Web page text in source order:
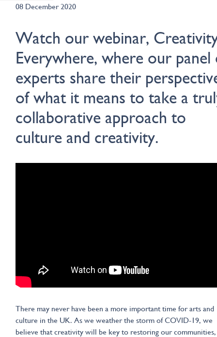
08 December 2020
Watch our webinar,
Everywhere, where our panel
experts share their
of what it means to take a
collaborative approach to
culture and creativity.
There may never have been a more important time for arts and
culture in the UK. As we weather the storm of COVID-19, we
believe that creativity will be key to restoring our communities,